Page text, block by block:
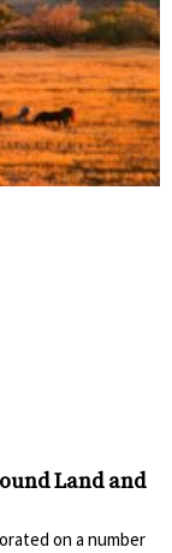
Land and
on a number